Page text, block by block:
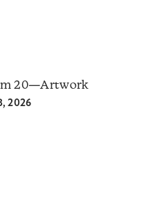
20—Artwork
2026